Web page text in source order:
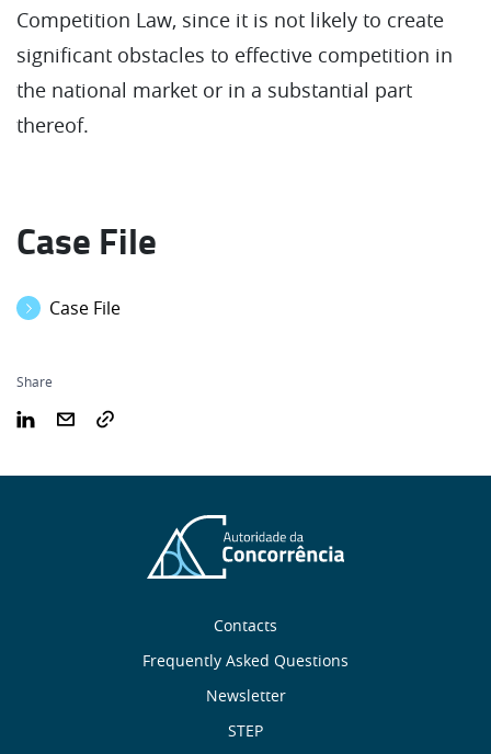
Competition Law, since it is not likely to create
significant obstacles to effective competition in
the national market or in a substantial part
thereof.
Case File
Case File
Share
Contacts
Frequently Asked Questions
Newsletter
STEP